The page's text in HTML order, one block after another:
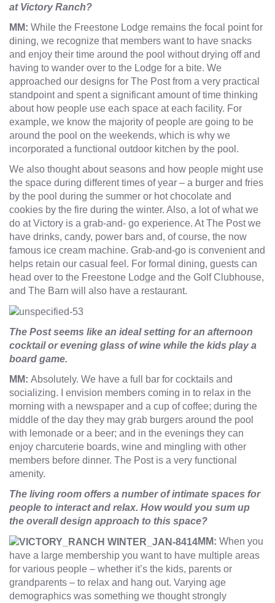
at Victory Ranch?
MM: While the Freestone Lodge remains the focal point for
dining, we recognize that members want to have snacks
and enjoy their time around the pool without drying off and
having to wander over to the Lodge for a bite. We
approached our designs for The Post from a very practical
standpoint and spent a significant amount of time thinking
about how people use each space at each facility. For
example, we know the majority of people are going to be
around the pool on the weekends, which is why we
incorporated a functional outdoor kitchen by the pool.
We also thought about seasons and how people might use
the space during different times of year – a burger and fries
by the pool during the summer or hot chocolate and
cookies by the fire during the winter. Also, a lot of what we
do at Victory is a grab-and- go experience. At The Post we
have drinks, candy, power bars and, of course, the now
famous ice cream machine. Grab-and-go is convenient and
helps retain our casual feel. For formal dining, guests can
head over to the Freestone Lodge and the Golf Clubhouse,
and The Barn will also have a restaurant.
The Post seems like an ideal setting for an afternoon
cocktail or evening glass of wine while the kids play a
board game.
MM: Absolutely. We have a full bar for cocktails and
socializing. I envision members coming in to relax in the
morning with a newspaper and a cup of coffee; during the
middle of the day they may grab burgers around the pool
with lemonade or a beer; and in the evenings they can
enjoy charcuterie boards, wine and mingling with other
members before dinner. The Post is a very functional
amenity.
The living room offers a number of intimate spaces for
people to interact and relax. How would you sum up
the overall design approach to this space?
MM: When you
have a large membership you want to have multiple areas
for various people – whether it’s the kids, parents or
grandparents – to relax and hang out. Varying age
demographics was something we thought strongly